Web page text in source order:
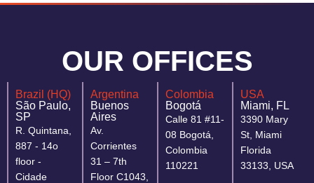
OUR OFFICES
Brazil (HQ)
São Paulo,
SP
R. Quintana,
887 - 14o
floor -
Cidade
Argentina
Buenos
Aires
Av.
Corrientes
31 – 7th
Floor C1043,
Colombia
Bogotá
Calle 81 #11-
08 Bogotá,
Colombia
110221
USA
Miami, FL
3390 Mary
St, Miami
Florida
33133, USA